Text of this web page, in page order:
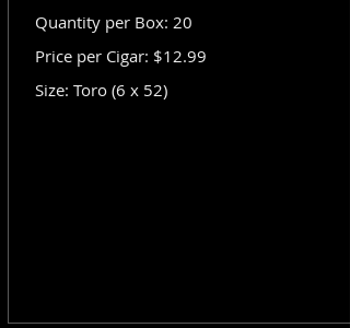
Quantity per Box: 20
Price per Cigar: $12.99
Size: Toro (6 x 52)